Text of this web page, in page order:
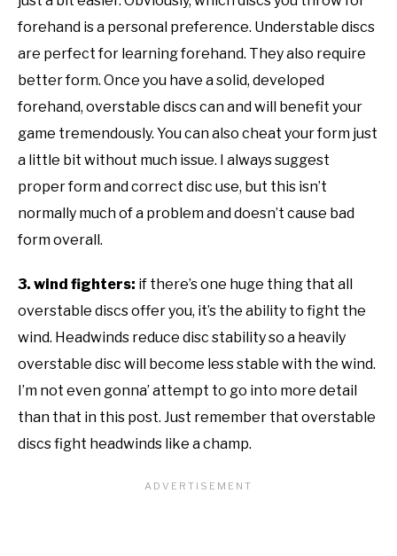
forehand is a personal preference. Understable discs
are perfect for learning forehand. They also require
better form. Once you have a solid, developed
forehand, overstable discs can and will benefit your
game tremendously. You can also cheat your form just
a little bit without much issue. I always suggest
proper form and correct disc use, but this isn’t
normally much of a problem and doesn’t cause bad
form overall.
3. wind fighters: if there’s one huge thing that all
overstable discs offer you, it’s the ability to fight the
wind. Headwinds reduce disc stability so a heavily
overstable disc will become less stable with the wind.
I’m not even gonna’ attempt to go into more detail
than that in this post. Just remember that overstable
discs fight headwinds like a champ.